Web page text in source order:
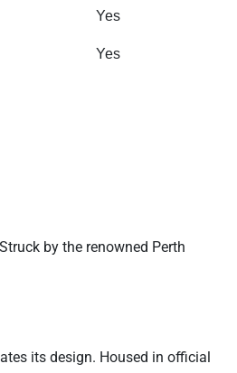
Yes
Yes
by the renowned Perth
its design. Housed in official